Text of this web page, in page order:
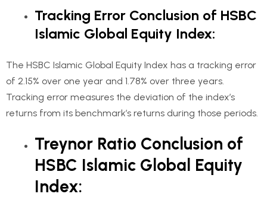
Tracking Error Conclusion of HSBC
Islamic Global Equity Index:
The HSBC Islamic Global Equity Index has a tracking error
of 2.15% over one year and 1.78% over three years.
Tracking error measures the deviation of the index’s
returns from its benchmark’s returns during those periods.
Treynor Ratio Conclusion of
HSBC Islamic Global Equity
Index: